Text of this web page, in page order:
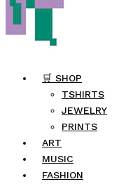
🛒 SHOP
TSHIRTS
JEWELRY
PRINTS
ART
MUSIC
FASHION